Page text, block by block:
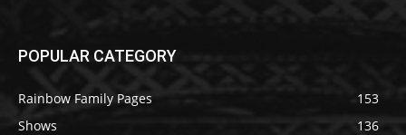
POPULAR CATEGORY
Rainbow Family Pages
153
Shows
136